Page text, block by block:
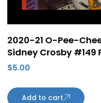
2020-21 O-Pee-
Sidney Crosby
$5.00
Add to cart